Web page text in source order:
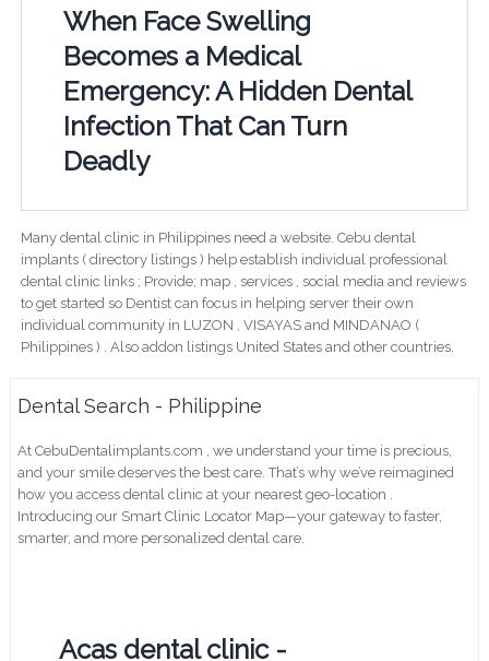
When Face Swelling
Becomes a Medical
Emergency: A Hidden Dental
Infection That Can Turn
Deadly
Many dental clinic in Philippines need a website. Cebu dental
implants ( directory listings ) help establish individual professional
dental clinic links ; Provide; map , services , social media and reviews
to get started so Dentist can focus in helping server their own
individual community in LUZON , VISAYAS and MINDANAO (
Philippines ) . Also addon listings United States and other countries.
Dental Search - Philippine
At CebuDentalimplants.com , we understand your time is precious,
and your smile deserves the best care. That’s why we’ve reimagined
how you access dental clinic at your nearest geo-location .
Introducing our Smart Clinic Locator Map—your gateway to faster,
smarter, and more personalized dental care.
Acas dental clinic -